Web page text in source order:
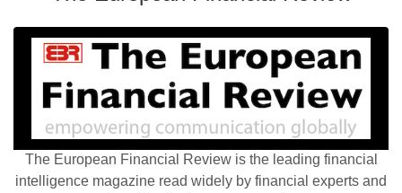
The European Financial Review is the leading financial
intelligence magazine read widely by financial experts and